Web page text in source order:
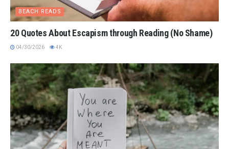
BEACH READS
20 Quotes About Escapism through Reading (No Shame)
04/30/2026 4K